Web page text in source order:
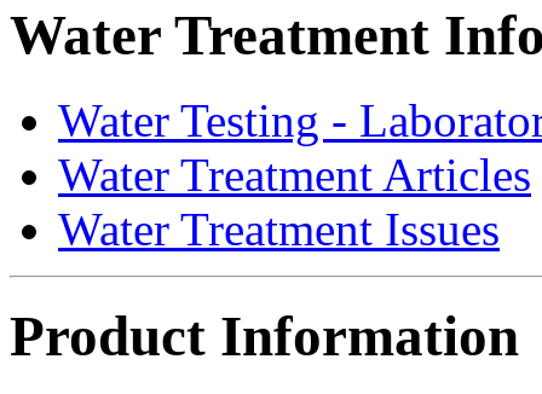
Water Treatment
Water Testing -
Water Treatment Articles
Water Treatment Issues
Product Information